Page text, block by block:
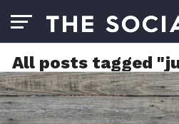
All posts tagged